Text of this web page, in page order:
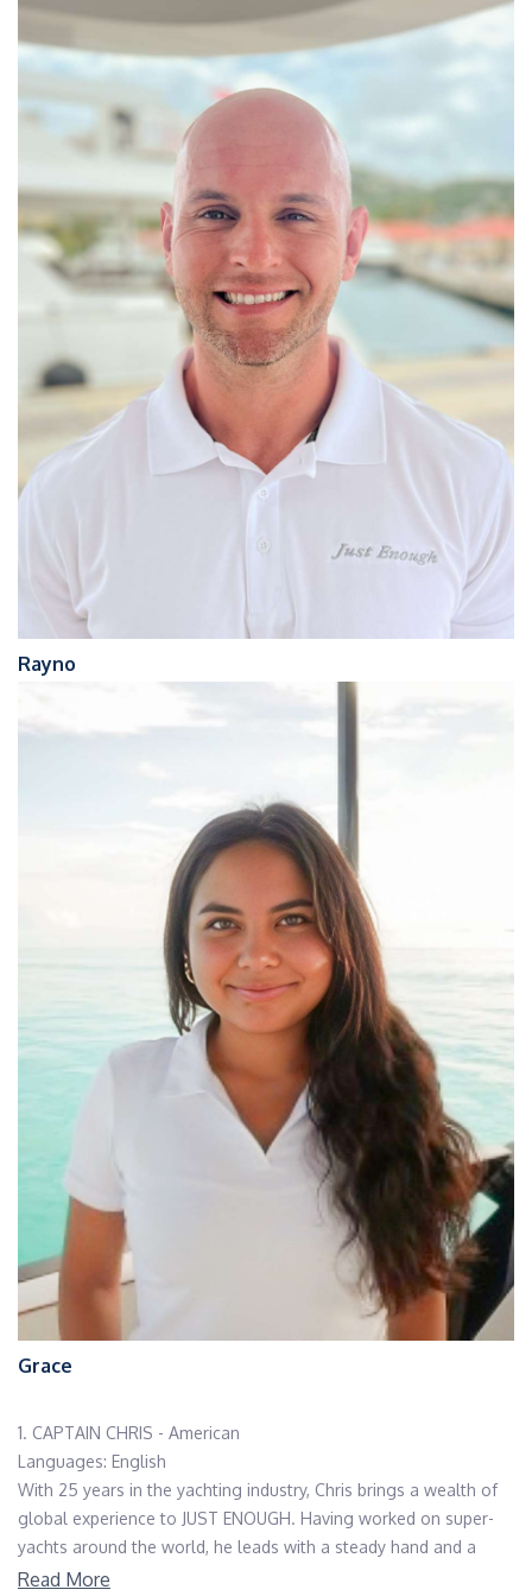
Rayno
Grace
1. CAPTAIN CHRIS - American
Languages: English
With 25 years in the yachting industry, Chris brings a wealth of
global experience to JUST ENOUGH. Having worked on super-
yachts around the world, he leads with a steady hand and a
warm heart. Deeply committed to both his guests and crew,
Read More